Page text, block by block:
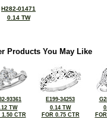
H282-01471
0.14 TW
Products You May Like
93361
TW
1.50 CTR
E199-34253
0.14 TW
FOR 0.75 CTR